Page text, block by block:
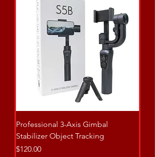
Professional 3-Axis Gimbal
Stabilizer Object Tracking
Price
$120.00